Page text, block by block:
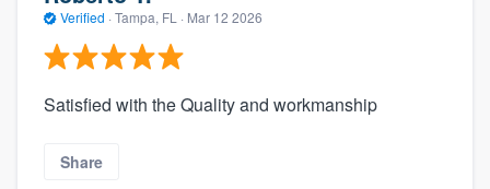
Verified · Tampa, FL · Mar 12 2026
Satisfied with the Quality and workmanship
Share